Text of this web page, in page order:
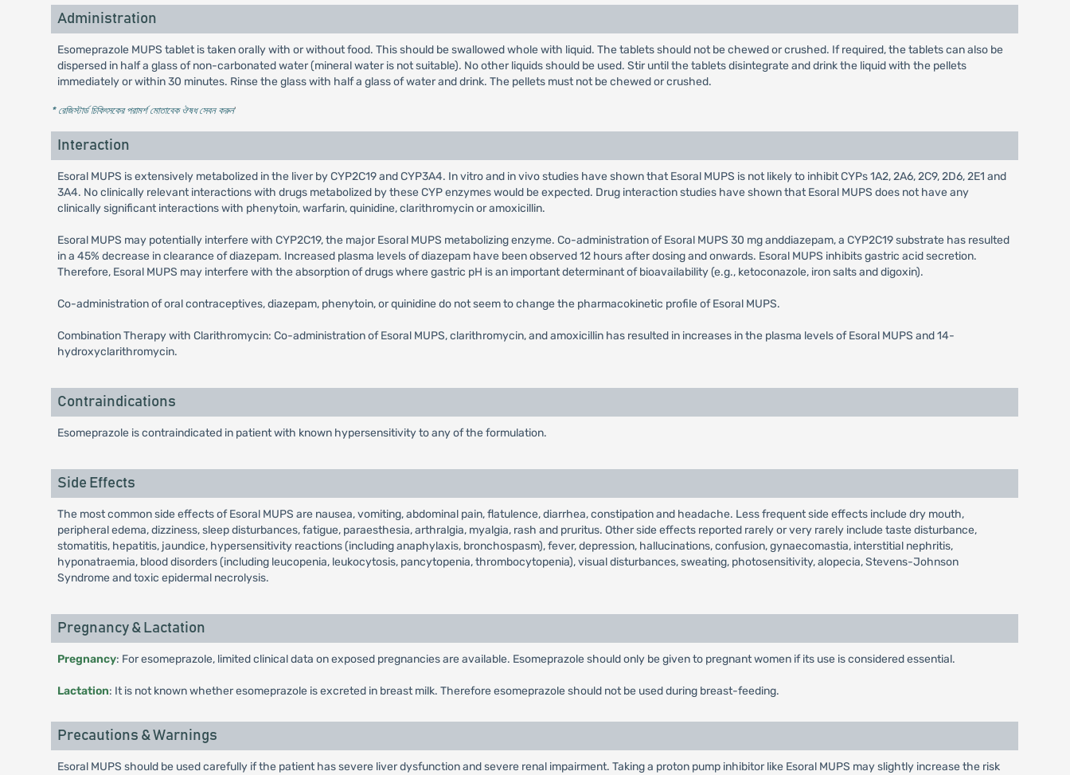
Administration
Esomeprazole MUPS tablet is taken orally with or without food. This should be swallowed whole with liquid. The tablets should not be chewed or crushed. If required, the tablets can also be
dispersed in half a glass of non-carbonated water (mineral water is not suitable). No other liquids should be used. Stir until the tablets disintegrate and drink the liquid with the pellets
immediately or within 30 minutes. Rinse the glass with half a glass of water and drink. The pellets must not be chewed or crushed.
* রেজিস্টার্ড চিকিৎসকের পরামর্শ মোতাবেক ঔষধ সেবন করুন'
Interaction
Esoral MUPS is extensively metabolized in the liver by CYP2C19 and CYP3A4. In vitro and in vivo studies have shown that Esoral MUPS is not likely to inhibit CYPs 1A2, 2A6, 2C9, 2D6, 2E1 and
3A4. No clinically relevant interactions with drugs metabolized by these CYP enzymes would be expected. Drug interaction studies have shown that Esoral MUPS does not have any
clinically significant interactions with phenytoin, warfarin, quinidine, clarithromycin or amoxicillin.
Esoral MUPS may potentially interfere with CYP2C19, the major Esoral MUPS metabolizing enzyme. Co-administration of Esoral MUPS 30 mg anddiazepam, a CYP2C19 substrate has resulted
in a 45% decrease in clearance of diazepam. Increased plasma levels of diazepam have been observed 12 hours after dosing and onwards. Esoral MUPS inhibits gastric acid secretion.
Therefore, Esoral MUPS may interfere with the absorption of drugs where gastric pH is an important determinant of bioavailability (e.g., ketoconazole, iron salts and digoxin).
Co-administration of oral contraceptives, diazepam, phenytoin, or quinidine do not seem to change the pharmacokinetic profile of Esoral MUPS.
Combination Therapy with Clarithromycin: Co-administration of Esoral MUPS, clarithromycin, and amoxicillin has resulted in increases in the plasma levels of Esoral MUPS and 14-
hydroxyclarithromycin.
Contraindications
Esomeprazole is contraindicated in patient with known hypersensitivity to any of the formulation.
Side Effects
The most common side effects of Esoral MUPS are nausea, vomiting, abdominal pain, flatulence, diarrhea, constipation and headache. Less frequent side effects include dry mouth,
peripheral edema, dizziness, sleep disturbances, fatigue, paraesthesia, arthralgia, myalgia, rash and pruritus. Other side effects reported rarely or very rarely include taste disturbance,
stomatitis, hepatitis, jaundice, hypersensitivity reactions (including anaphylaxis, bronchospasm), fever, depression, hallucinations, confusion, gynaecomastia, interstitial nephritis,
hyponatraemia, blood disorders (including leucopenia, leukocytosis, pancytopenia, thrombocytopenia), visual disturbances, sweating, photosensitivity, alopecia, Stevens-Johnson
Syndrome and toxic epidermal necrolysis.
Pregnancy & Lactation
Pregnancy: For esomeprazole, limited clinical data on exposed pregnancies are available. Esomeprazole should only be given to pregnant women if its use is considered essential.
Lactation: It is not known whether esomeprazole is excreted in breast milk. Therefore esomeprazole should not be used during breast-feeding.
Precautions & Warnings
Esoral MUPS should be used carefully if the patient has severe liver dysfunction and severe renal impairment. Taking a proton pump inhibitor like Esoral MUPS may slightly increase the risk